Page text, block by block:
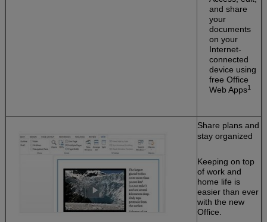
and share
your
documents
on your
Internet-
connected
device using
free Office
Web Apps1
Share plans and
stay organized
Keeping on top
of work and
home life is
easier than ever
with the new
Office.